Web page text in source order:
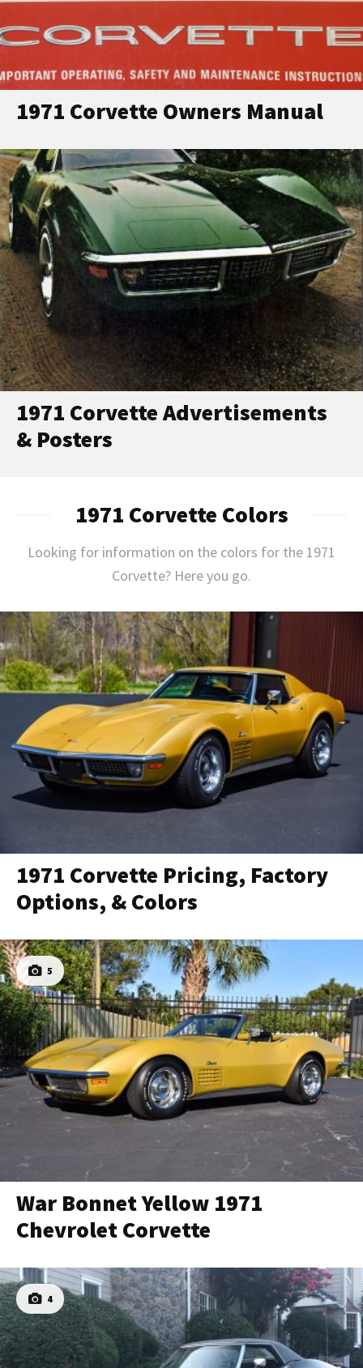
1971 Corvette Owners Manual
1971 Corvette Advertisements
& Posters
1971 Corvette Colors
Looking for information on the colors for the 1971
Corvette? Here you go.
1971 Corvette Pricing, Factory
Options, & Colors
5
War Bonnet Yellow 1971
Chevrolet Corvette
4